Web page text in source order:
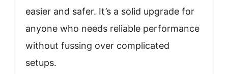
easier and safer. It’s a solid upgrade for
anyone who needs reliable performance
without fussing over complicated
setups.